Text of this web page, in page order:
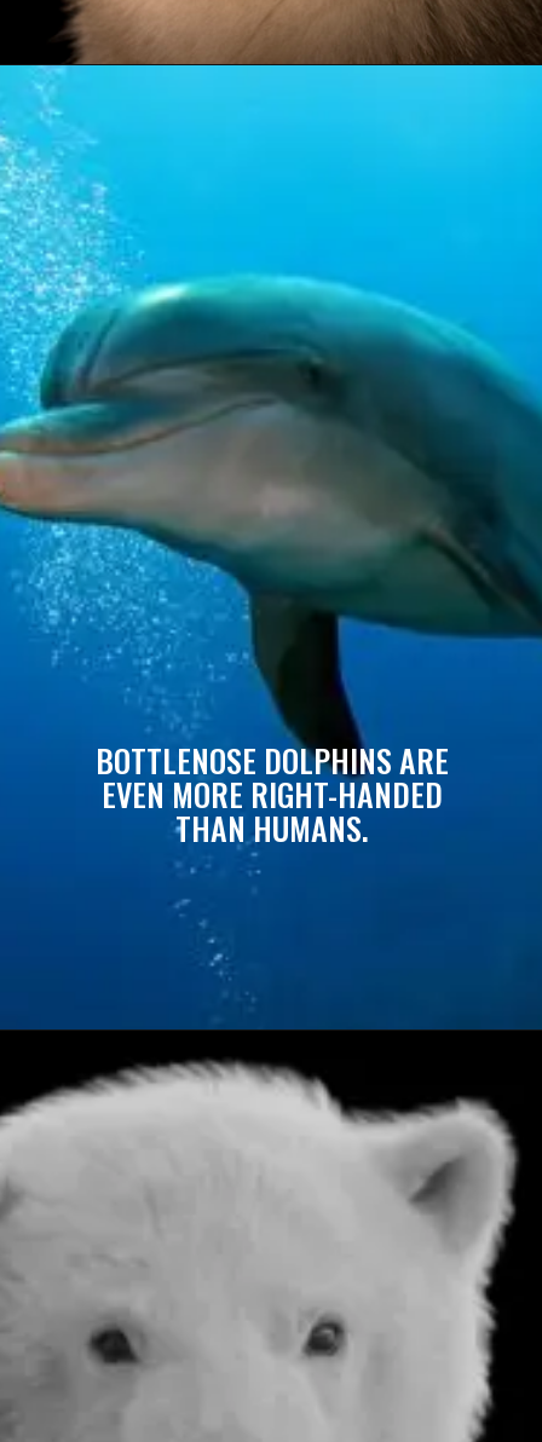
BOTTLENOSE DOLPHINS ARE
EVEN MORE RIGHT-HANDED
THAN HUMANS.